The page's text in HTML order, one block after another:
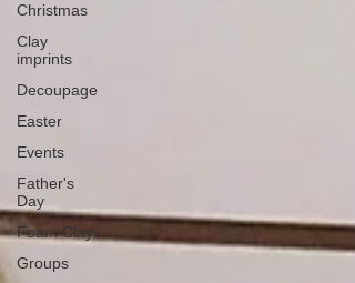
Christmas
Clay
imprints
Decoupage
Easter
Events
Father's
Day
Foam Clay
Groups